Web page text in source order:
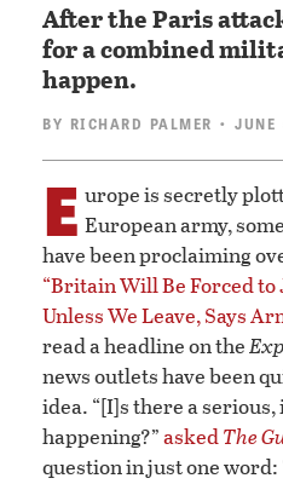
After the Paris
for a combined
happen.
BY RICHARD PALMER • JUNE
E urope is secretly
European army,
have been proclaiming
“Britain Will Be Forced to
Unless We Leave, Says
read a headline on the
news outlets have been
idea. “[I]s there a
happening?”askedThe
question in just one word: